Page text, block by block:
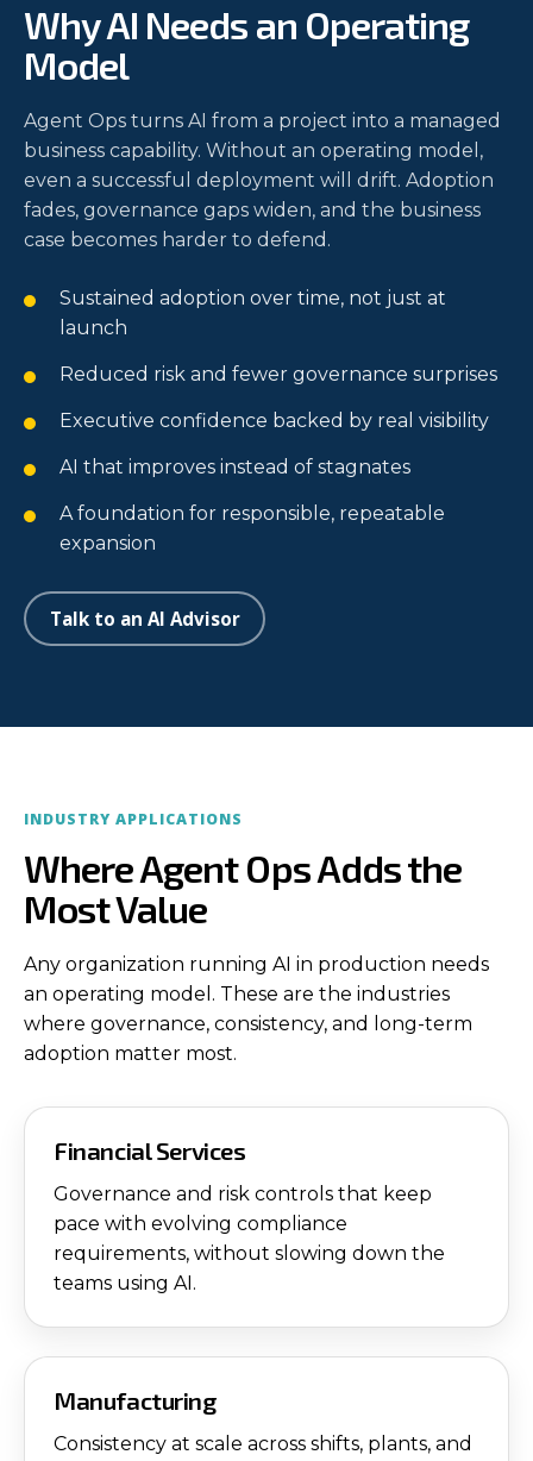
Why AI Needs an Operating
Model
Agent Ops turns AI from a project into a managed
business capability. Without an operating model,
even a successful deployment will drift. Adoption
fades, governance gaps widen, and the business
case becomes harder to defend.
Sustained adoption over time, not just at
launch
Reduced risk and fewer governance surprises
Executive confidence backed by real visibility
AI that improves instead of stagnates
A foundation for responsible, repeatable
expansion
Talk to an AI Advisor
INDUSTRY APPLICATIONS
Where Agent Ops Adds the
Most Value
Any organization running AI in production needs
an operating model. These are the industries
where governance, consistency, and long-term
adoption matter most.
Financial Services
Governance and risk controls that keep
pace with evolving compliance
requirements, without slowing down the
teams using AI.
Manufacturing
Consistency at scale across shifts, plants, and